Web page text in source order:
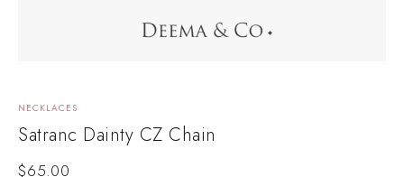
NECKLACES
Satranc Dainty CZ Chain
$65.00